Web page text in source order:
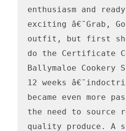
enthusiasm and
exciting â€˜Grab,
outfit, but first
do the Certificate
Ballymaloe Cookery
12 weeks
became even more
the need to source
quality produce. A